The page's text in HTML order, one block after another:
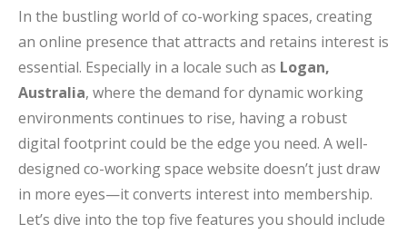
In the bustling world of co-working spaces, creating
an online presence that attracts and retains interest is
essential. Especially in a locale such as Logan,
Australia, where the demand for dynamic working
environments continues to rise, having a robust
digital footprint could be the edge you need. A well-
designed co-working space website doesn’t just draw
in more eyes—it converts interest into membership.
Let’s dive into the top five features you should include